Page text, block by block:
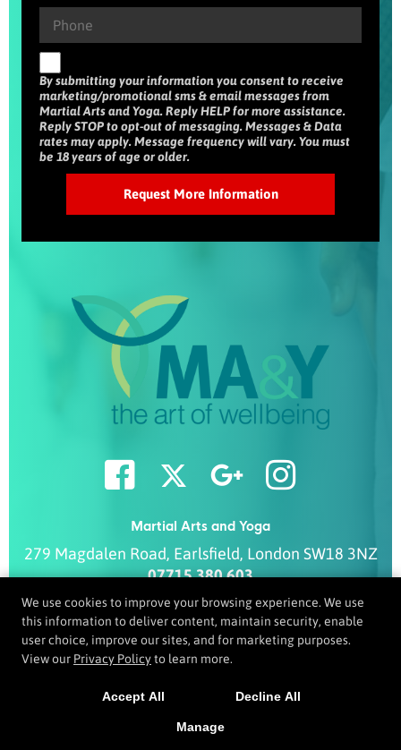
By submitting your information you consent to receive
marketing/promotional sms & email messages from
Martial Arts and Yoga. Reply HELP for more assistance.
Reply STOP to opt-out of messaging. Messages & Data
rates may apply. Message frequency will vary. You must
be 18 years of age or older.
Martial Arts and Yoga
279 Magdalen Road, Earlsfield, London SW18 3NZ
07715 380 603
info@ma-y.co.uk
COPYRIGHT © 2026 -MARTIAL ARTS WEBSITES DEVELOPED BY
We use cookies to improve your browsing experience. We use
this information to deliver content, maintain security, enable
user choice, improve our sites, and for marketing purposes.
View our Privacy Policyto learn more.
Accept All Decline All
Manage